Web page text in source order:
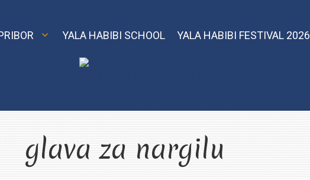
YALA HABIBI SCHOOL YALA HABIBI FESTIVAL 2026
glava za nargilu